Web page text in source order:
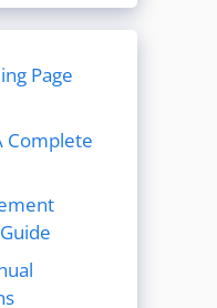
Page
Complete